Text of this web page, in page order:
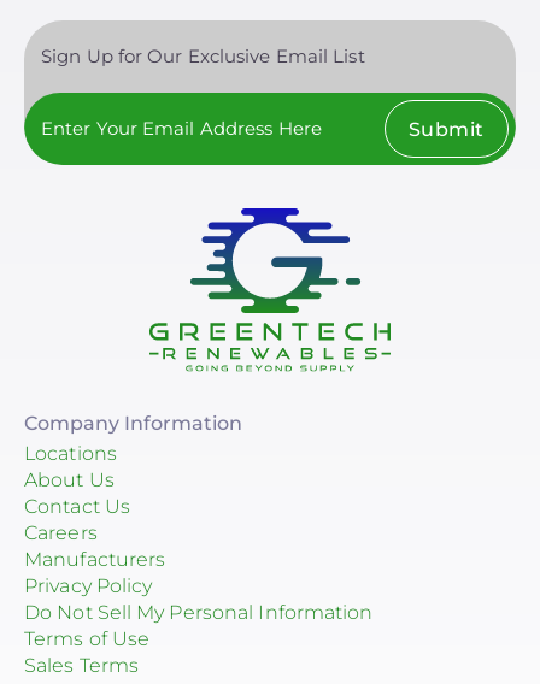
Sign Up for Our Exclusive Email List
Submit
Company Information
Locations
About Us
Contact Us
Careers
Manufacturers
Privacy Policy
Do Not Sell My Personal Information
Terms of Use
Sales Terms